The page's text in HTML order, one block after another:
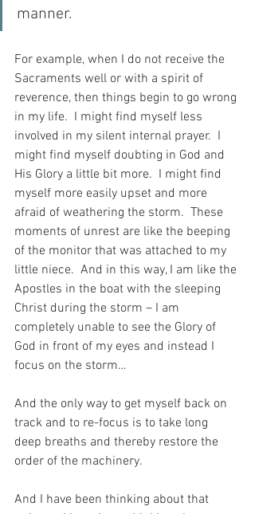
manner.
For example, when I do not receive the
Sacraments well or with a spirit of
reverence, then things begin to go wrong
in my life.  I might find myself less
involved in my silent internal prayer.  I
might find myself doubting in God and
His Glory a little bit more.  I might find
myself more easily upset and more
afraid of weathering the storm.  These
moments of unrest are like the beeping
of the monitor that was attached to my
little niece.  And in this way, I am like the
Apostles in the boat with the sleeping
Christ during the storm – I am
completely unable to see the Glory of
God in front of my eyes and instead I
focus on the storm…
And the only way to get myself back on
track and to re-focus is to take long
deep breaths and thereby restore the
order of the machinery.
And I have been thinking about that